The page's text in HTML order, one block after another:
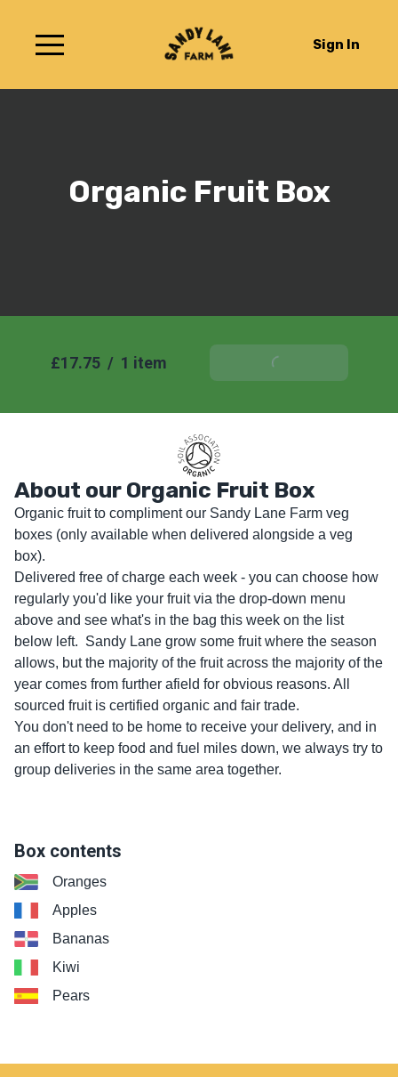
Sign In
Organic Fruit Box
£17.75 / 1 item Add To Basket
About our Organic Fruit Box
Organic fruit to compliment our Sandy Lane Farm veg
boxes (only available when delivered alongside a veg
box).
Delivered free of charge each week - you can choose how
regularly you'd like your fruit via the drop-down menu
above and see what's in the bag this week on the list
below left.  Sandy Lane grow some fruit where the season
allows, but the majority of the fruit across the majority of the
year comes from further afield for obvious reasons. All
sourced fruit is certified organic and fair trade.
You don't need to be home to receive your delivery, and in
an effort to keep food and fuel miles down, we always try to
group deliveries in the same area together.
Box contents
Oranges
Apples
Bananas
Kiwi
Pears